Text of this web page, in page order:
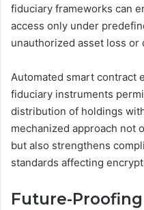
fiduciary frameworks can
access only under
unauthorized asset loss or
Automated smart contract
fiduciary instruments
distribution of holdings
mechanized approach not
but also strengthens
standards affecting
Future-